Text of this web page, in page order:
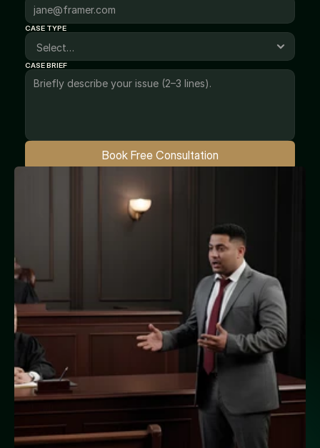
CASE TYPE
CASE BRIEF
Book Free Consultation
10+ Satisfied Clients